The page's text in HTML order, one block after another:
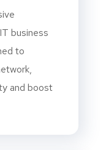
business
to
and boost